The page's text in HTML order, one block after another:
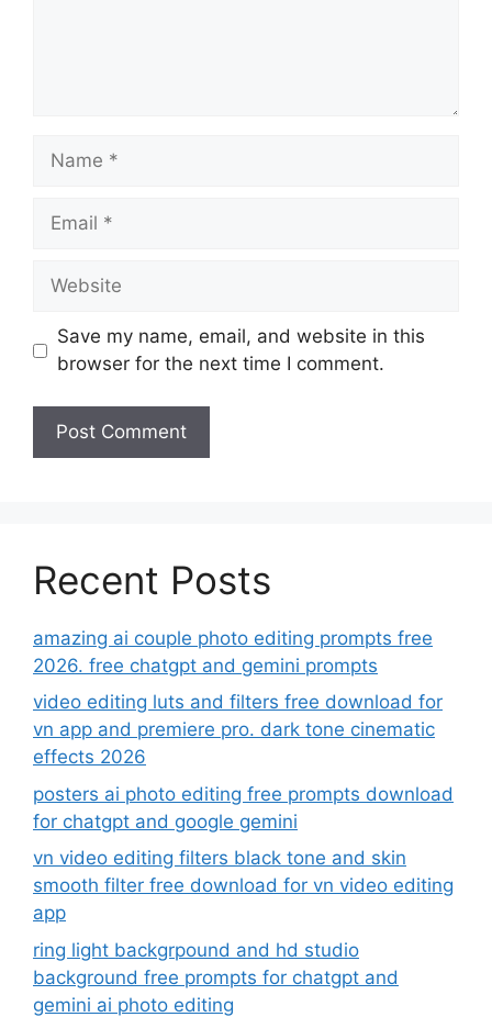
Name
Email
Website
Save my name, email, and website in this
browser for the next time I comment.
Recent Posts
amazing ai couple photo editing prompts free
2026. free chatgpt and gemini prompts
video editing luts and filters free download for
vn app and premiere pro. dark tone cinematic
effects 2026
posters ai photo editing free prompts download
for chatgpt and google gemini
vn video editing filters black tone and skin
smooth filter free download for vn video editing
app
ring light backgrpound and hd studio
background free prompts for chatgpt and
gemini ai photo editing